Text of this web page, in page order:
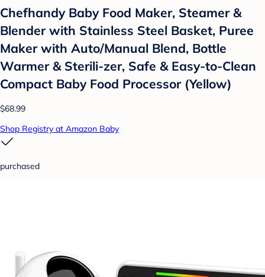
Chefhandy Baby Food Maker, Steamer &
Blender with Stainless Steel Basket, Puree
Maker with Auto/Manual Blend, Bottle
Warmer & Sterili-zer, Safe & Easy-to-Clean
Compact Baby Food Processor (Yellow)
$68.99
Shop Registry at Amazon Baby
purchased